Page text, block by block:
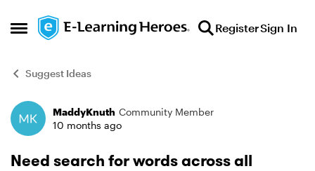
Open Side Menu
Skip to content RegisterSign In
Suggest Ideas
Forum Discussion
MaddyKnuth Community Member
10 months ago
Need search for words across all